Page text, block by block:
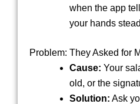
when the app
your hands
Problem: They Asked for
Cause: Your
old, or the
Solution: Ask